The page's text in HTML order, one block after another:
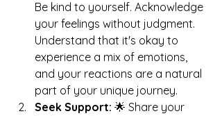
Be kind to yourself. Acknowledge
your feelings without judgment.
Understand that it's okay to
experience a mix of emotions,
and your reactions are a natural
part of your unique journey.
Seek Support: 🌟 Share your